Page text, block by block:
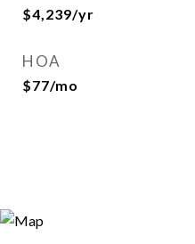
$4,239/yr
HOA
$77/mo